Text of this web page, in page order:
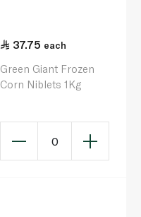
37.75 each
Green Giant Frozen
Corn Niblets 1Kg
0